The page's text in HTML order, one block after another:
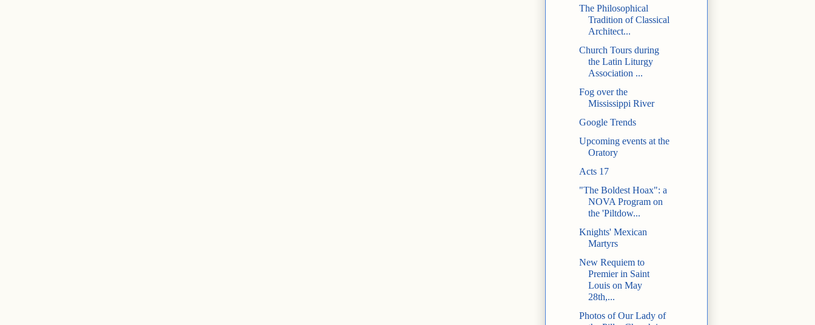
The Philosophical
Tradition of Classical
Architect...
Church Tours during
the Latin Liturgy
Association ...
Fog over the
Mississippi River
Google Trends
Upcoming events at the
Oratory
Acts 17
"The Boldest Hoax": a
NOVA Program on
the 'Piltdow...
Knights' Mexican
Martyrs
New Requiem to
Premier in Saint
Louis on May
28th,...
Photos of Our Lady of